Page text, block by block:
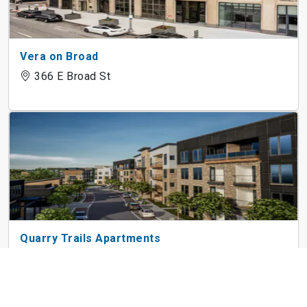
Vera on Broad
366 E Broad St
Quarry Trails Apartments